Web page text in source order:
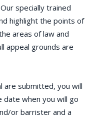
specially trained
highlight the points of
areas of law and
appeal grounds are
are submitted, you will
date when you will go
or barrister and a